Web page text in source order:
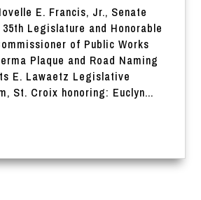
E. Francis, Jr., Senate
Legislature and Honorable
of Public Works
Plaque and Road Naming
E. Lawaetz Legislative
St. Croix honoring: Euclyn...